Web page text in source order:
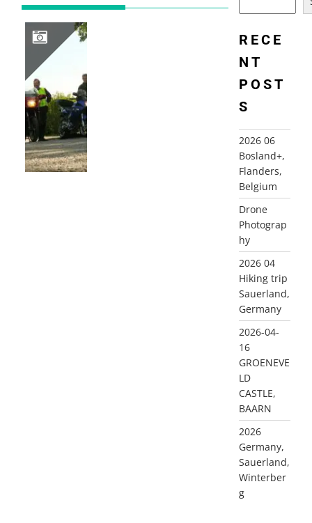
RECE
NT
POST
S
2026 06
Bosland+,
Flanders,
Belgium
Drone
Photograp
hy
2026 04
Hiking trip
Sauerland,
Germany
2026-04-
16
GROENEVE
LD
CASTLE,
BAARN
2026
Germany,
Sauerland,
Winterber
g